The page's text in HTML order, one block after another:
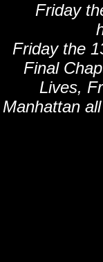
Friday
Friday the
Final
Lives,
Manhattan